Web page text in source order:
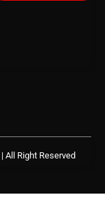
| All Right Reserved